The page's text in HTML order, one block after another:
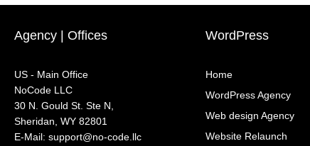
Agency | Offices
US - Main Office
NoCode LLC
30 N. Gould St. Ste N,
Sheridan, WY 82801
‍E-Mail: support@no-code.llc
WordPress
Home
WordPress Agency
Web design Agency
Website Relaunch